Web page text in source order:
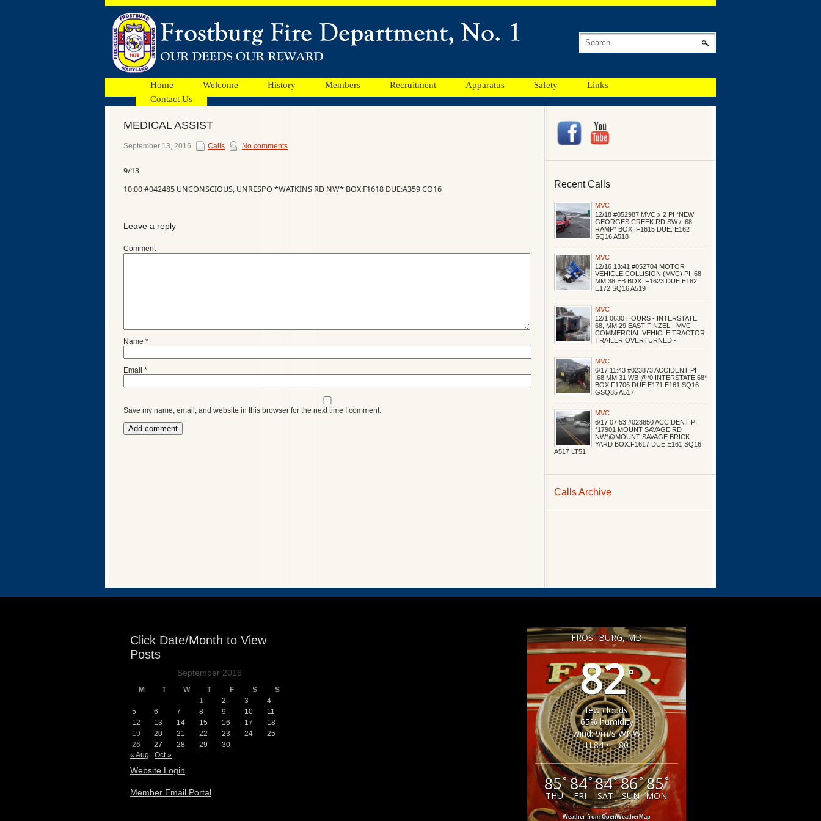
Home Welcome History Members Recruitment Apparatus Safety
Links
Contact Us
Recent Calls
MVC
12/18 #052987 MVC x 2 PI *NEW
GEORGES CREEK RD SW / I68
RAMP* BOX: F1615 DUE: E162
SQ16 A518
MVC
12/16 13:41 #052704 MOTOR
VEHICLE COLLISION (MVC) PI I68
MM 38 EB BOX: F1623 DUE:E162
E172 SQ16 A519
MVC
12/1 0630 HOURS - INTERSTATE
68, MM 29 EAST FINZEL - MVC
COMMERCIAL VEHICLE TRACTOR
TRAILER OVERTURNED -
MVC
6/17 11:43 #023873 ACCIDENT PI
I68 MM 31 WB @*0 INTERSTATE 68*
BOX:F1706 DUE:E171 E161 SQ16
GSQ85 A517
MVC
6/17 07:53 #023850 ACCIDENT PI
*17901 MOUNT SAVAGE RD
NW*@MOUNT SAVAGE BRICK
YARD BOX:F1617 DUE:E161 SQ16
A517 LT51
Calls Archive
Facebook
Ads
MEDICAL ASSIST
September 13, 2016 Calls No comments
9/13
10:00 #042485 UNCONSCIOUS, UNRESPO *WATKINS RD NW* BOX:F1618 DUE:A359 CO16
Leave a reply
Comment
Name *
Email *
Save my name, email, and website in this browser for the next time I comment.
Click Date/Month to View
Posts
September 2016
M T W T F S
S
1
2 3
4
5
6 7 8 9 10
11
12
13 14 15 16 17
18
19
20 21 22 23 24
25
26
27 28 29
30
« Aug
Oct »
Website Login
Member Email Portal
FROSTBURG, MD
82°
few clouds
65% humidity
wind: 9m/s WNW
H 84 • L 80
85°
THU
84°
FRI
84°
SAT
86°
SUN
85°
MON
Weather from OpenWeatherMap